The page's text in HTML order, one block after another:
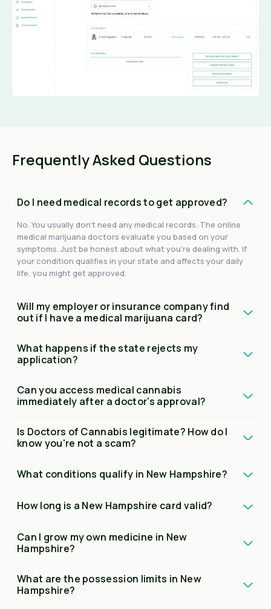
Frequently Asked Questions
Do I need medical records to get approved?
No. You usually don't need any medical records. The online
medical marijuana doctors evaluate you based on your
symptoms. Just be honest about what you're dealing with. If
your condition qualifies in your state and affects your daily
life, you might get approved.
Will my employer or insurance company find
out if I have a medical marijuana card?
What happens if the state rejects my
application?
Can you access medical cannabis
immediately after a doctor's approval?
Is Doctors of Cannabis legitimate? How do I
know you're not a scam?
What conditions qualify in New Hampshire?
How long is a New Hampshire card valid?
Can I grow my own medicine in New
Hampshire?
What are the possession limits in New
Hampshire?